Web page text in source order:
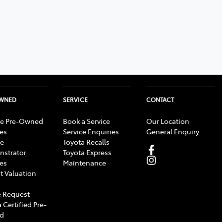
Pre-Owned
Valuation
Certified Pre-
SERVICE
Book a Service
Service Enquiries
Toyota Recalls
Toyota Express
Maintenance
CONTACT
Our Location
General Enquiry